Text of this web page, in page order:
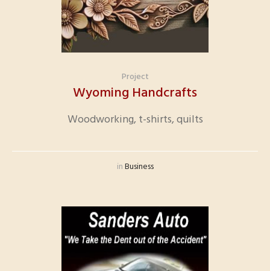
Project
Wyoming Handcrafts
Woodworking, t-shirts, quilts
inBusiness